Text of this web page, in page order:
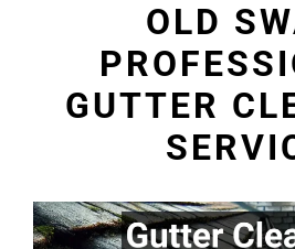
OLD
GUTTER